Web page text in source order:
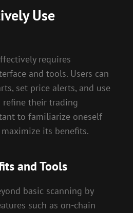
Use
requires
and tools. Users can
set price alerts, and use
their trading
to familiarize oneself
its benefits.
and Tools
basic scanning by
such as on-chain